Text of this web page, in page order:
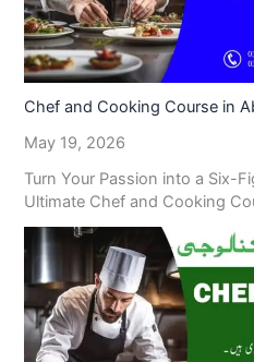
Chef and Cooking Course in
May 19, 2026
Turn Your Passion into a Six-
Ultimate Chef and Cooking